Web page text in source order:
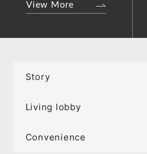
View More
Story
Living lobby
Convenience